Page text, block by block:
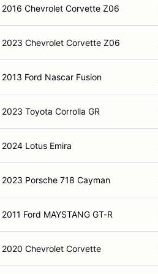
2016 Chevrolet Corvette Z06
2023 Chevrolet Corvette Z06
2013 Ford Nascar Fusion
2023 Toyota Corrolla GR
2024 Lotus Emira
2023 Porsche 718 Cayman
2011 Ford MAYSTANG GT-R
2020 Chevrolet Corvette